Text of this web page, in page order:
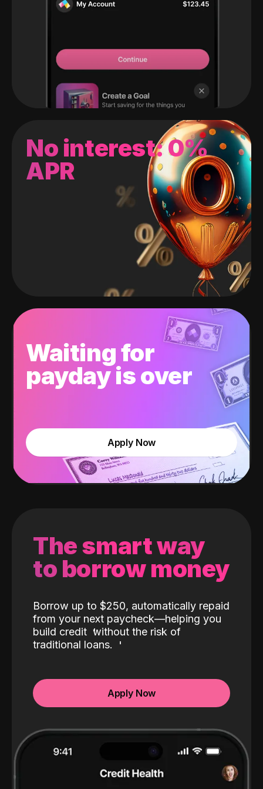
No interest: 0%
APR
Waiting for
payday is over
Apply Now
The smart way
to borrow money
Borrow up to $250, automatically repaid
from your next paycheck—helping you
build credit without the risk of
traditional loans.
Apply Now